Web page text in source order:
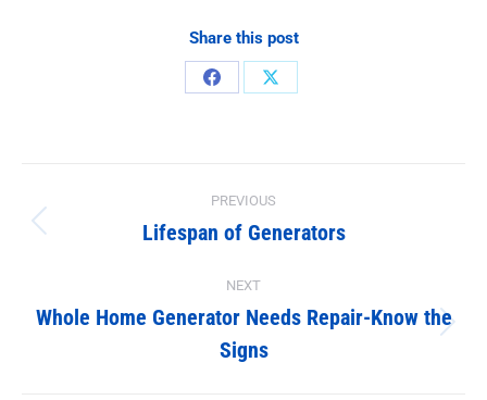
Share this post
Share
Share
navigation
PREVIOUS
Previous
Lifespan of Generators
NEXT
post:
Whole Home Generator Needs Repair-Know the
Signs